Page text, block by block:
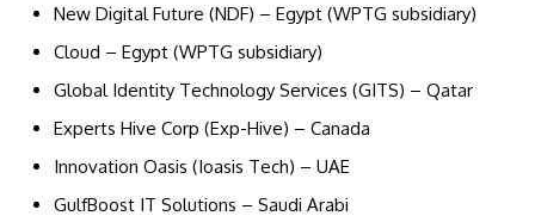
New Digital Future (NDF) – Egypt (WPTG subsidiary)
Cloud – Egypt (WPTG subsidiary)
Global Identity Technology Services (GITS) – Qatar
Experts Hive Corp (Exp-Hive) – Canada
Innovation Oasis (Ioasis Tech) – UAE
GulfBoost IT Solutions – Saudi Arabi